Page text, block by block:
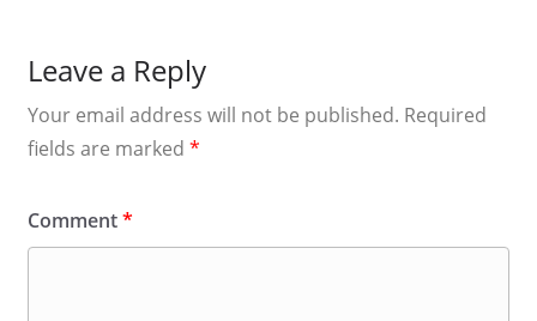
Leave a Reply
Your email address will not be published. Required
fields are marked *
Comment*